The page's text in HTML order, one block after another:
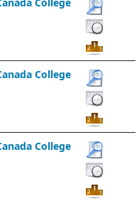
College
College